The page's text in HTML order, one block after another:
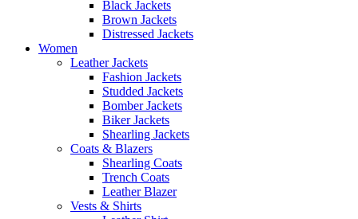
Black Jackets
Brown Jackets
Distressed Jackets
Women
Leather Jackets
Fashion Jackets
Studded Jackets
Bomber Jackets
Biker Jackets
Shearling Jackets
Coats & Blazers
Shearling Coats
Trench Coats
Leather Blazer
Vests & Shirts